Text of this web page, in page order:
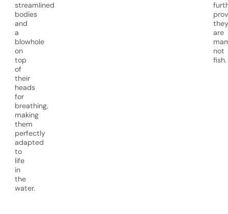
streamlined
bodies
and
a
blowhole
on
top
of
their
heads
for
breathing,
making
them
perfectly
adapted
to
life
in
the
water.
they
are
not
fish.